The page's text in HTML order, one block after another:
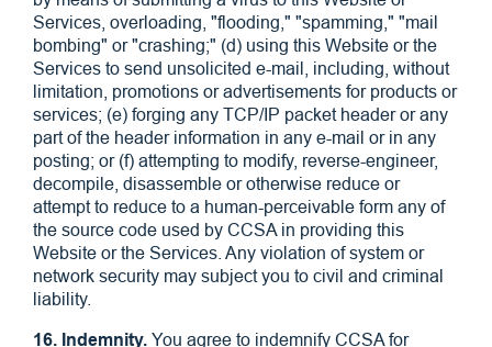
Services, overloading, "flooding," "spamming," "mail
bombing" or "crashing;" (d) using this Website or the
Services to send unsolicited e-mail, including, without
limitation, promotions or advertisements for products or
services; (e) forging any TCP/IP packet header or any
part of the header information in any e-mail or in any
posting; or (f) attempting to modify, reverse-engineer,
decompile, disassemble or otherwise reduce or
attempt to reduce to a human-perceivable form any of
the source code used by CCSA in providing this
Website or the Services. Any violation of system or
network security may subject you to civil and criminal
liability.
16. Indemnity. You agree to indemnify CCSA for